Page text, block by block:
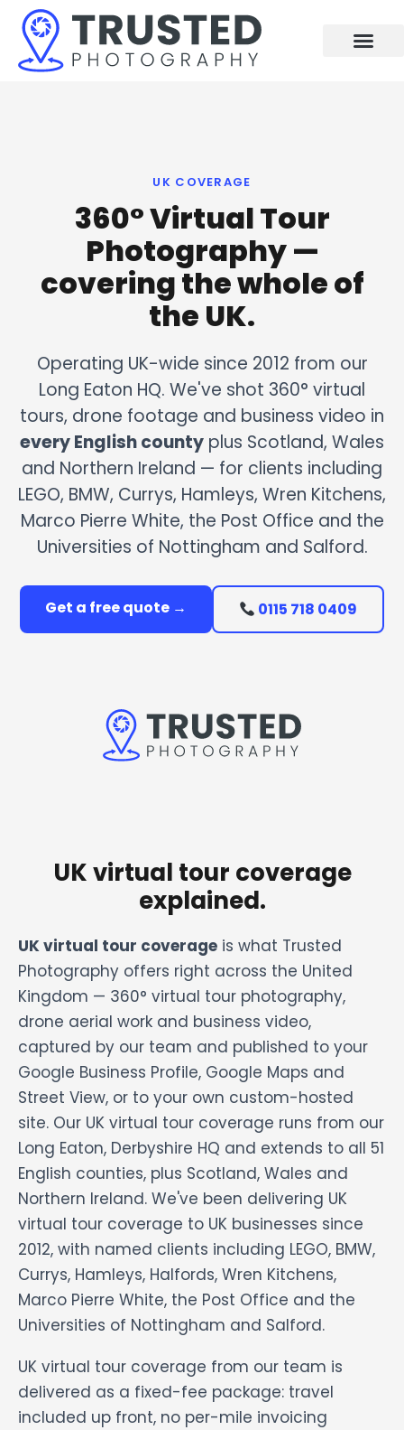
content
UK COVERAGE
360° Virtual Tour
Photography —
covering the whole of
the UK.
Operating UK-wide since 2012 from our
Long Eaton HQ. We've shot 360° virtual
tours, drone footage and business video in
every English county plus Scotland, Wales
and Northern Ireland — for clients including
LEGO, BMW, Currys, Hamleys, Wren Kitchens,
Marco Pierre White, the Post Office and the
Universities of Nottingham and Salford.
Get a free quote → 0115 718 0409
UK virtual tour coverage
explained.
UK virtual tour coverage is what Trusted
Photography offers right across the United
Kingdom — 360° virtual tour photography,
drone aerial work and business video,
captured by our team and published to your
Google Business Profile, Google Maps and
Street View, or to your own custom-hosted
site. Our UK virtual tour coverage runs from our
Long Eaton, Derbyshire HQ and extends to all 51
English counties, plus Scotland, Wales and
Northern Ireland. We've been delivering UK
virtual tour coverage to UK businesses since
2012, with named clients including LEGO, BMW,
Currys, Hamleys, Halfords, Wren Kitchens,
Marco Pierre White, the Post Office and the
Universities of Nottingham and Salford.
UK virtual tour coverage from our team is
delivered as a fixed-fee package: travel
included up front, no per-mile invoicing